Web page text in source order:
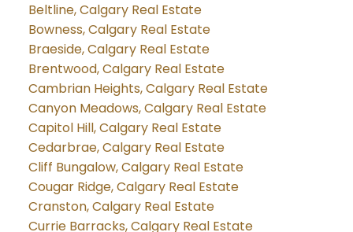
Beltline, Calgary Real Estate
Bowness, Calgary Real Estate
Braeside, Calgary Real Estate
Brentwood, Calgary Real Estate
Cambrian Heights, Calgary Real Estate
Canyon Meadows, Calgary Real Estate
Capitol Hill, Calgary Real Estate
Cedarbrae, Calgary Real Estate
Cliff Bungalow, Calgary Real Estate
Cougar Ridge, Calgary Real Estate
Cranston, Calgary Real Estate
Currie Barracks, Calgary Real Estate